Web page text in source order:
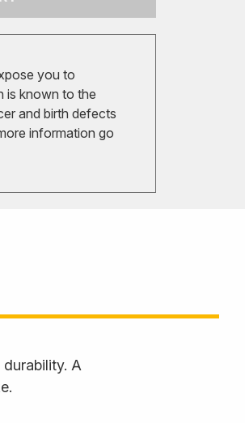
you to
is known to the
and birth defects
information go
A